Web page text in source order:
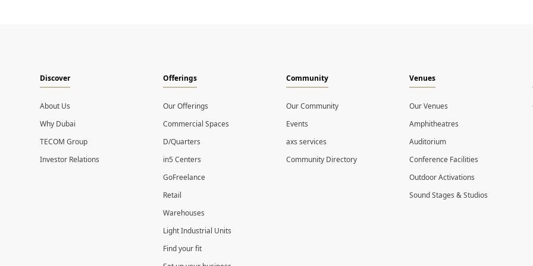
Discover
About Us
Why Dubai
TECOM Group
Investor Relations
Offerings
Our Offerings
Commercial Spaces
D/Quarters
in5 Centers
GoFreelance
Retail
Warehouses
Light Industrial Units
Find your fit
Community
Our Community
Events
axs services
Community Directory
Venues
Our Venues
Amphitheatres
Auditorium
Conference Facilities
Outdoor Activations
Sound Stages & Studios